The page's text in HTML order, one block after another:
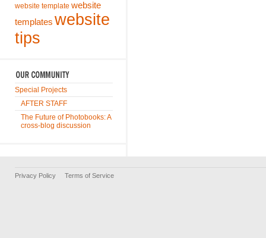
website template website
templates website
tips
Special Projects
AFTER STAFF
The Future of Photobooks: A
cross-blog discussion
Privacy Policy Terms of Service